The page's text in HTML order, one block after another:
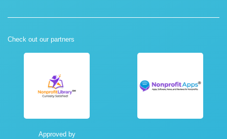
Check out our partners
Approved by